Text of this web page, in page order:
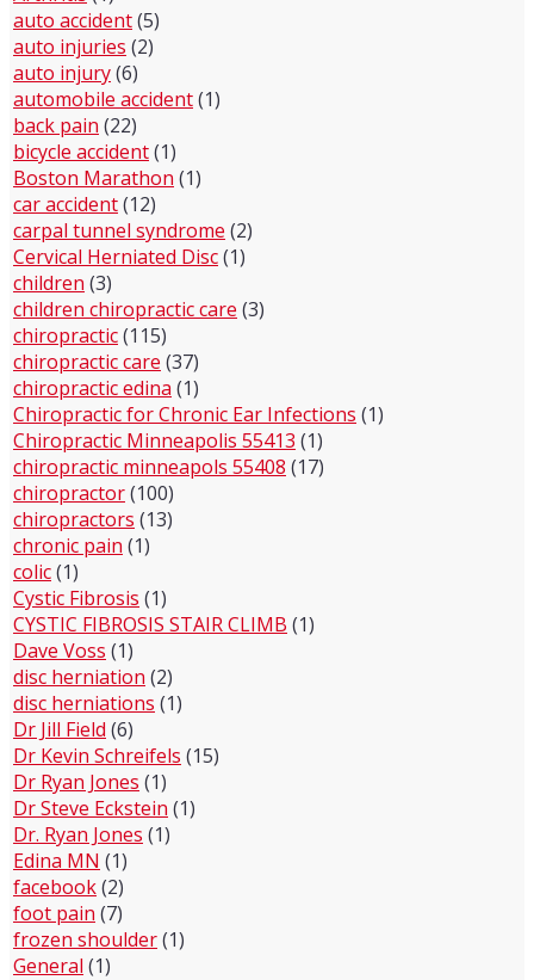
auto accident(5)
auto injuries (2)
auto injury(6)
automobile accident(1)
back pain (22)
bicycle accident(1)
Boston Marathon (1)
car accident(12)
carpal tunnel syndrome (2)
Cervical Herniated Disc(1)
children (3)
children chiropractic care (3)
chiropractic(115)
chiropractic care (37)
chiropractic edina (1)
Chiropractic for Chronic Ear Infections (1)
Chiropractic Minneapolis 55413 (1)
chiropractic minneapols 55408 (17)
chiropractor(100)
chiropractors (13)
chronic pain (1)
colic(1)
Cystic Fibrosis (1)
CYSTIC FIBROSIS STAIR CLIMB (1)
Dave Voss (1)
disc herniation (2)
disc herniations (1)
Dr Jill Field (6)
Dr Kevin Schreifels (15)
Dr Ryan Jones (1)
Dr Steve Eckstein (1)
Dr. Ryan Jones (1)
Edina MN (1)
facebook(2)
foot pain (7)
frozen shoulder(1)
General (1)